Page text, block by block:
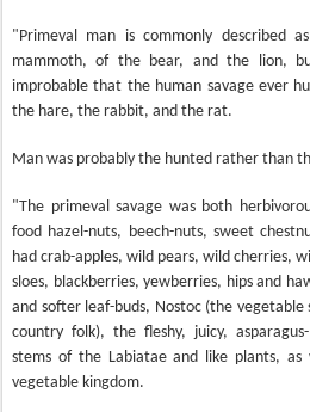
"Primeval man is commonly described
mammoth, of the bear, and the lion,
improbable that the human savage ever
the hare, the rabbit, and the rat.
Man was probably the hunted rather than
"The primeval savage was both
food hazel-nuts, beech-nuts, sweet
had crab-apples, wild pears, wild cherries,
sloes, blackberries, yewberries, hips and
and softer leaf-buds, Nostoc (the vegetable
country folk), the fleshy, juicy,
stems of the Labiatae and like plants,
vegetable kingdom.